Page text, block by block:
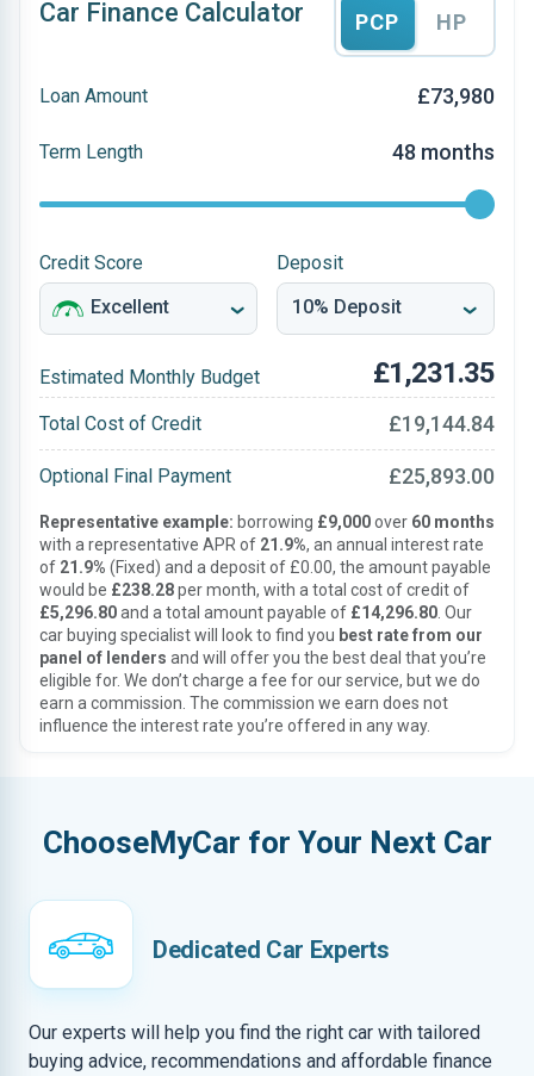
Car Finance Calculator PCP HP
Loan Amount £73,980
Term Length 48 months
Credit Score Deposit
Estimated Monthly Budget £1,231.35
Total Cost of Credit £19,144.84
Optional Final Payment £25,893.00
Representative example: borrowing £9,000over 60 months
with a representative APR of 21.9%, an annual interest rate
of 21.9% (Fixed) and a deposit of £0.00, the amount payable
would be £238.28per month, with a total cost of credit of
£5,296.80and a total amount payable of £14,296.80 . Our
car buying specialist will look to find you best rate from our
panel of lenders and will offer you the best deal that you’re
eligible for. We don’t charge a fee for our service, but we do
earn a commission. The commission we earn does not
influence the interest rate you’re offered in any way.
ChooseMyCar for Your Next Car
Dedicated Car Experts
Our experts will help you find the right car with tailored
buying advice, recommendations and affordable finance